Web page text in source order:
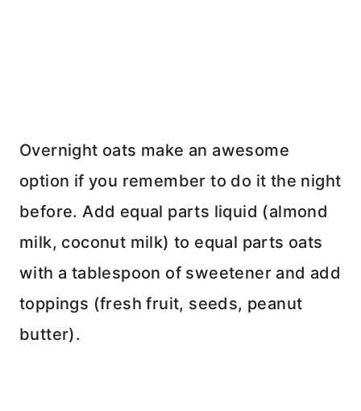
Overnight oats make an awesome
option if you remember to do it the night
before. Add equal parts liquid (almond
milk, coconut milk) to equal parts oats
with a tablespoon of sweetener and add
toppings (fresh fruit, seeds, peanut
butter).